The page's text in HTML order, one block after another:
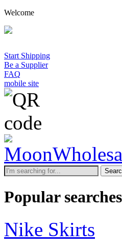
Welcome
A minimum
Start Shipping
Be a Supplier
FAQ
mobile site
Popular
Nike Skirts